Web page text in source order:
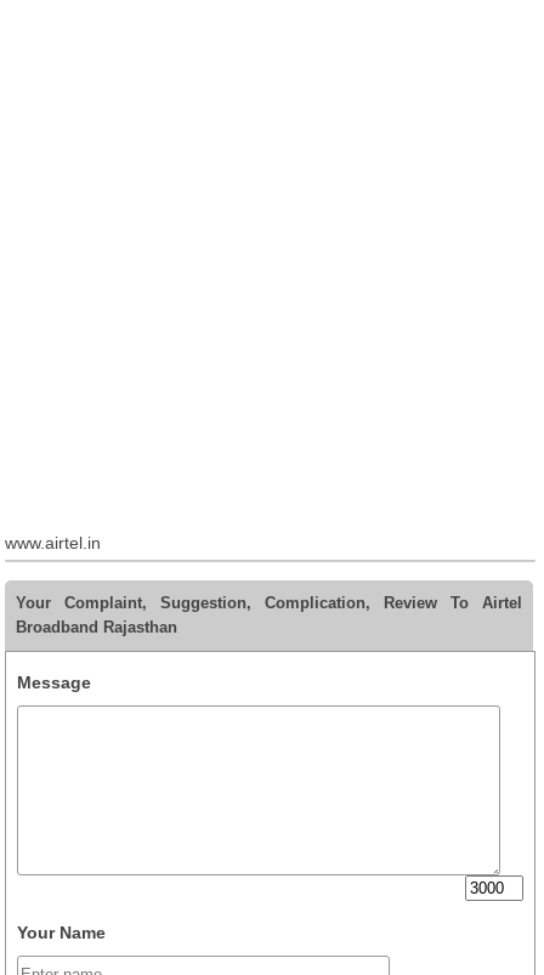
www.airtel.in
Your Complaint, Suggestion, Complication, Review To Airtel
Broadband Rajasthan
Message
Your Name